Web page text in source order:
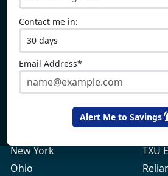
Contact me in:
Email Address*
Alert Me to Savings
Connecticut
Delaware
Illinois
Maine
Massachusetts
Maryland
New Hampshire
New York
Ohio
Gexa
TXU